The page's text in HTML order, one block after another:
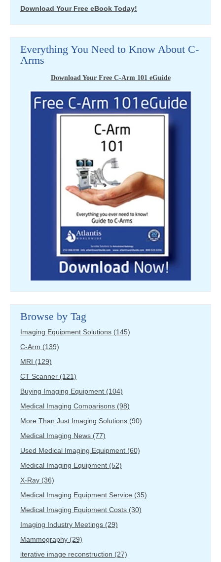
Download Your Free eBook Today!
Everything You Need to Know About C-
Arms
Download Your Free C-Arm 101 eGuide
Browse by Tag
Imaging Equipment Solutions (145)
C-Arm (139)
MRI (129)
CT Scanner (121)
Buying Imaging Equipment (104)
Medical Imaging Comparisons (98)
More Than Just Imaging Solutions (90)
Medical Imaging News (77)
Used Medical Imaging Equipment (60)
Medical Imaging Equipment (52)
X-Ray (36)
Medical Imaging Equipment Service (35)
Medical Imaging Equipment Costs (30)
Imaging Industry Meetings (29)
Mammography (29)
iterative image reconstruction (27)